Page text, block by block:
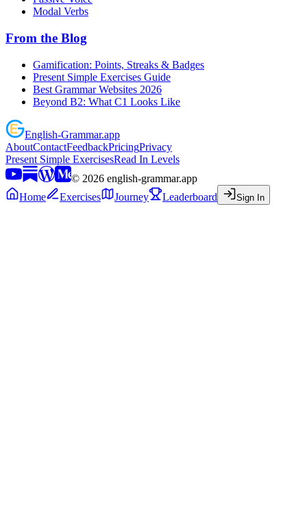
Modal Verbs
From the Blog
Gamification: Points, Streaks & Badges
Present Simple Exercises Guide
Best Grammar Websites 2026
Beyond B2: What C1 Looks Like
English-Grammar.app
AboutContactFeedbackPricingPrivacy
Present Simple ExercisesRead In Levels
© 2026 english-grammar.app
Home
Exercises Journey Leaderboard Sign In